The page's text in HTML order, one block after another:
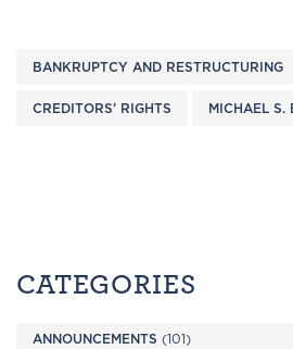
BANKRUPTCY AND RESTRUCTURING
CREDITORS’ RIGHTS MICHAEL S.
CATEGORIES
ANNOUNCEMENTS (101)